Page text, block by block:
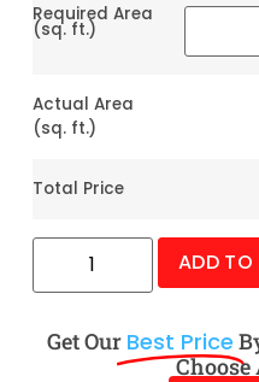
Required Area
(sq. ft.)
Actual Area
(sq. ft.)
Total Price
ADD TO
Get Our Best Price